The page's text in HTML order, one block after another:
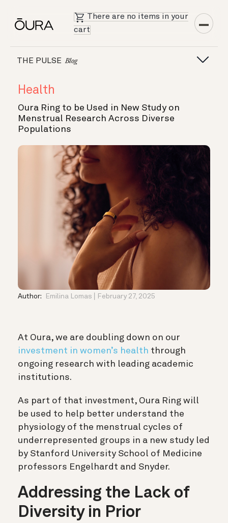
There are no items in your
cart
THE PULSE Blog
Health
Oura Ring to be Used in New Study on
Menstrual Research Across Diverse
Populations
Author: Emilina Lomas February 27, 2025
At Oura, we are doubling down on our
investment in women’s health through
ongoing research with leading academic
institutions.
As part of that investment, Oura Ring will
be used to help better understand the
physiology of the menstrual cycles of
underrepresented groups in a new study led
by Stanford University School of Medicine
professors Engelhardt and Snyder.
Addressing the Lack of
Diversity in Prior